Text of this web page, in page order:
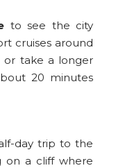
to see the city
cruises around
or take a longer
20 minutes
day trip to the
on a cliff where